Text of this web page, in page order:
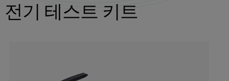
전기 테스트 키트